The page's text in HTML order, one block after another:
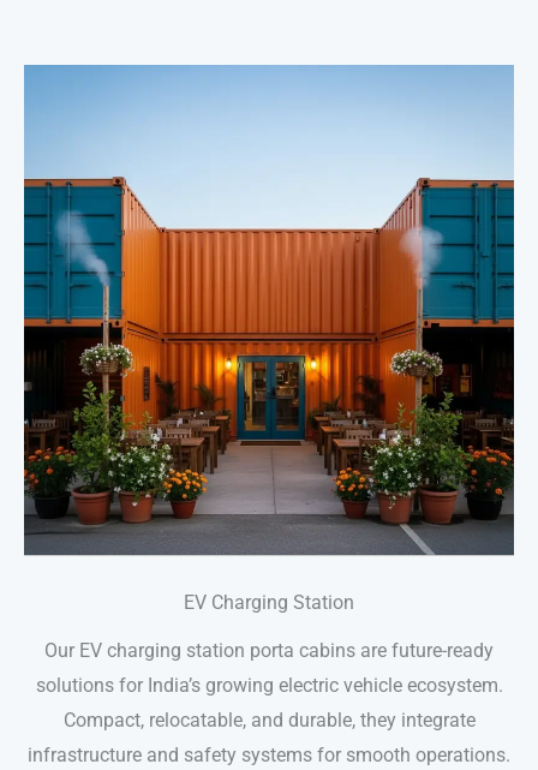
EV Charging Station
Our EV charging station porta cabins are future-ready
solutions for India’s growing electric vehicle ecosystem.
Compact, relocatable, and durable, they integrate
infrastructure and safety systems for smooth operations.